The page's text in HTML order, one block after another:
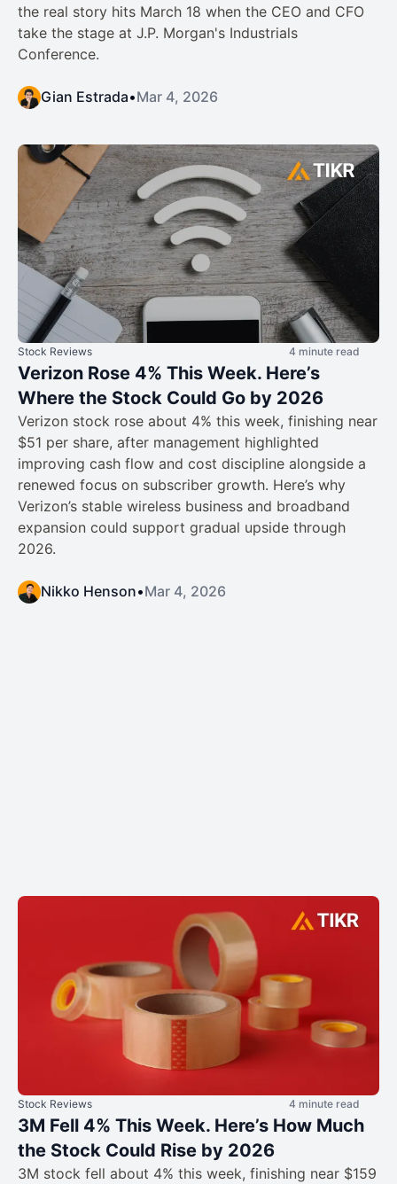
the real story hits March 18 when the CEO and CFO
take the stage at J.P. Morgan's Industrials
Conference.
Gian Estrada•Mar 4, 2026
Stock Reviews 4 minute read
Verizon Rose 4% This Week. Here’s
Where the Stock Could Go by 2026
Verizon stock rose about 4% this week, finishing near
$51 per share, after management highlighted
improving cash flow and cost discipline alongside a
renewed focus on subscriber growth. Here’s why
Verizon’s stable wireless business and broadband
expansion could support gradual upside through
2026.
Nikko Henson•Mar 4, 2026
Stock Reviews 4 minute read
3M Fell 4% This Week. Here’s How Much
the Stock Could Rise by 2026
3M stock fell about 4% this week, finishing near $159